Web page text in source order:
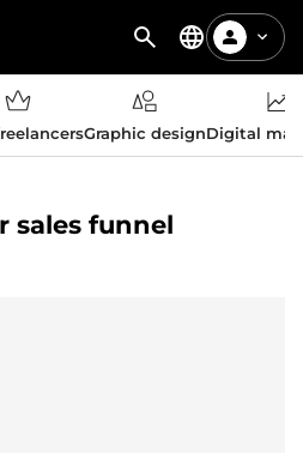
Graphic designDigital
sales funnel